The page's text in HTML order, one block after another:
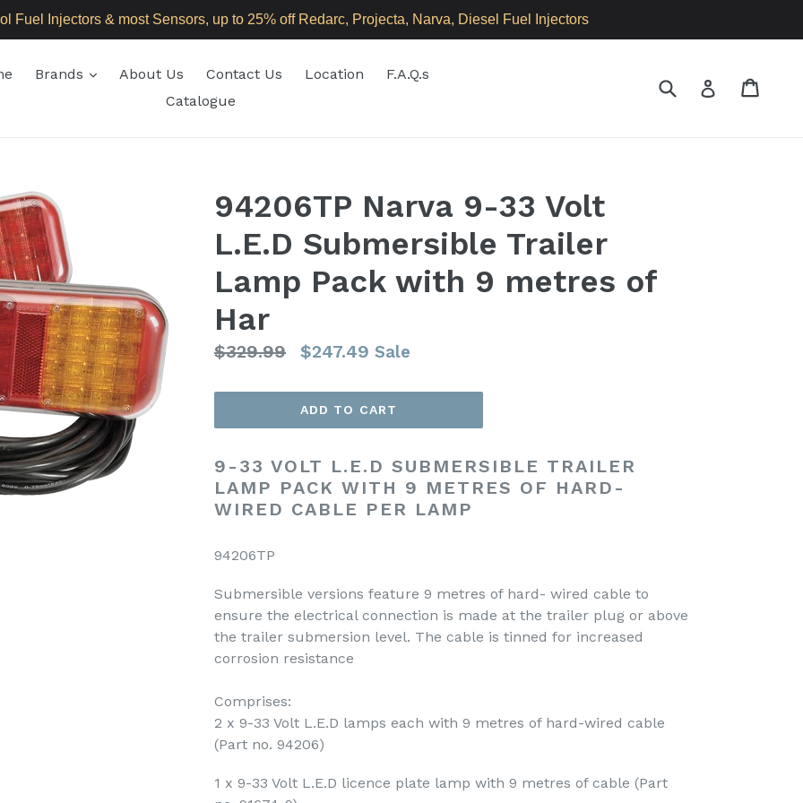
Fuel Injectors & most Sensors, up to 25% off Redarc, Projecta, Narva, Diesel Fuel Injectors
Brands expandAbout Us Contact Us Location
F.A.Q.s
Catalogue
Submit Log in
94206TP Narva 9-33 Volt
L.E.D Submersible Trailer
Lamp Pack with 9 metres of
Har
Regular
$329.99 $247.49 Sale
ADD TO CART
9-33 VOLT L.E.D SUBMERSIBLE TRAILER
LAMP PACK WITH 9 METRES OF HARD-
WIRED CABLE PER LAMP
94206TP
Submersible versions feature 9 metres of hard- wired cable to
ensure the electrical connection is made at the trailer plug or above
the trailer submersion level. The cable is tinned for increased
corrosion resistance
Comprises:
2 x 9-33 Volt L.E.D lamps each with 9 metres of hard-wired cable
(Part no. 94206)
1 x 9-33 Volt L.E.D licence plate lamp with 9 metres of cable (Part